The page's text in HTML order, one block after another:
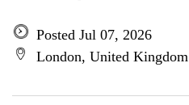
Posted Jul 07, 2026
London, United Kingdom